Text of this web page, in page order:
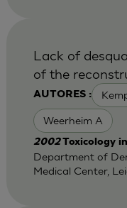
AUTORES :
Weerheim A
Lack of
of the
2002Toxicology
Department of
Medical Center,